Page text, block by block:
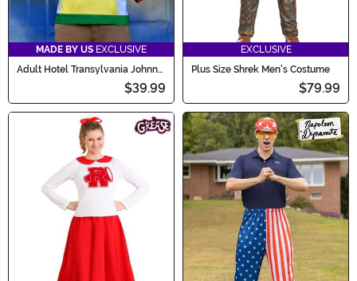
MADE BY US EXCLUSIVE
Adult Hotel Transylvania Johnny
$39.99
EXCLUSIVE
Plus Size Shrek Men's Costume
$79.99